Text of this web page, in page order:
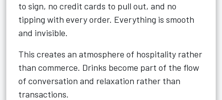
to sign, no credit cards to pull out, and no
tipping with every order. Everything is smooth
and invisible.
This creates an atmosphere of hospitality rather
than commerce. Drinks become part of the flow
of conversation and relaxation rather than
transactions.